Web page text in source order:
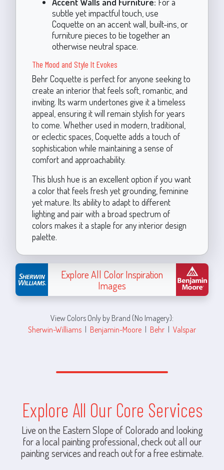
subtle yet impactful touch, use
Coquette on an accent wall, built-ins, or
furniture pieces to tie together an
otherwise neutral space.
The Mood and Style It Evokes
Behr Coquette is perfect for anyone seeking to
create an interior that feels soft, romantic, and
inviting. Its warm undertones give it a timeless
appeal, ensuring it will remain stylish for years
to come. Whether used in modern, traditional,
or eclectic spaces, Coquette adds a touch of
sophistication while maintaining a sense of
comfort and approachability.
This blush hue is an excellent option if you want
a color that feels fresh yet grounding, feminine
yet mature. Its ability to adapt to different
lighting and pair with a broad spectrum of
colors makes it a staple for any interior design
palette.
Explore All Color Inspiration
Images
View Colors Only by Brand (No Imagery):
Sherwin-Williams | Benjamin-Moore | Behr | Valspar
Explore All Our Core Services
Live on the Eastern Slope of Colorado and looking
for a local painting professional, check out all our
painting services and reach out for a free estimate.